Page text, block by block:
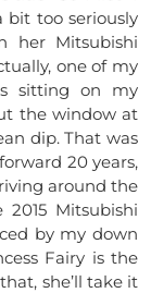
bit too seriously
her Mitsubishi
one of my
sitting on my
the window at
dip. That was
20 years,
around the
Mitsubishi
by my down
Fairy is the
she’ll take it